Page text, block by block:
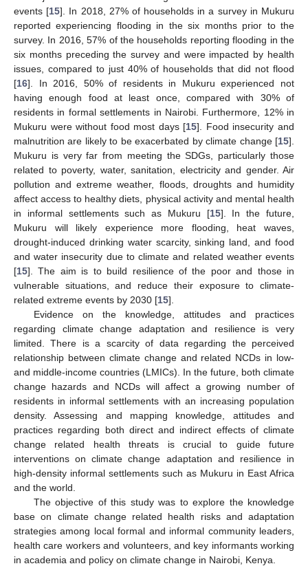
events [15]. In 2018, 27% of households in a survey in Mukuru
reported experiencing flooding in the six months prior to the
survey. In 2016, 57% of the households reporting flooding in the
six months preceding the survey and were impacted by health
issues, compared to just 40% of households that did not flood
[16]. In 2016, 50% of residents in Mukuru experienced not
having enough food at least once, compared with 30% of
residents in formal settlements in Nairobi. Furthermore, 12% in
Mukuru were without food most days [15]. Food insecurity and
malnutrition are likely to be exacerbated by climate change [15].
Mukuru is very far from meeting the SDGs, particularly those
related to poverty, water, sanitation, electricity and gender. Air
pollution and extreme weather, floods, droughts and humidity
affect access to healthy diets, physical activity and mental health
in informal settlements such as Mukuru [15]. In the future,
Mukuru will likely experience more flooding, heat waves,
drought-induced drinking water scarcity, sinking land, and food
and water insecurity due to climate and related weather events
[15]. The aim is to build resilience of the poor and those in
vulnerable situations, and reduce their exposure to climate-
related extreme events by 2030 [15].
Evidence on the knowledge, attitudes and practices
regarding climate change adaptation and resilience is very
limited. There is a scarcity of data regarding the perceived
relationship between climate change and related NCDs in low-
and middle-income countries (LMICs). In the future, both climate
change hazards and NCDs will affect a growing number of
residents in informal settlements with an increasing population
density. Assessing and mapping knowledge, attitudes and
practices regarding both direct and indirect effects of climate
change related health threats is crucial to guide future
interventions on climate change adaptation and resilience in
high-density informal settlements such as Mukuru in East Africa
and the world.
The objective of this study was to explore the knowledge
base on climate change related health risks and adaptation
strategies among local formal and informal community leaders,
health care workers and volunteers, and key informants working
in academia and policy on climate change in Nairobi, Kenya.